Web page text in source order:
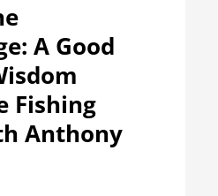
A Good
Fishing
Anthony